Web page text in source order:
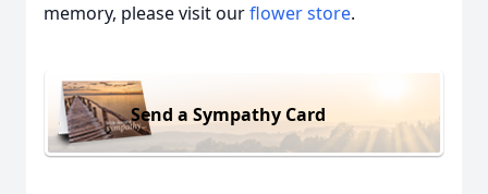
memory, please visit ourflower store.
Send a Sympathy Card